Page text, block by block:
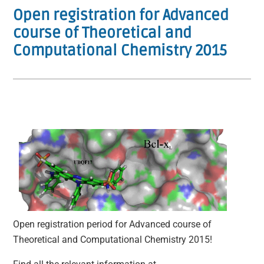
Open registration for Advanced
course of Theoretical and
Computational Chemistry 2015
Open registration period for Advanced course of
Theoretical and Computational Chemistry 2015!